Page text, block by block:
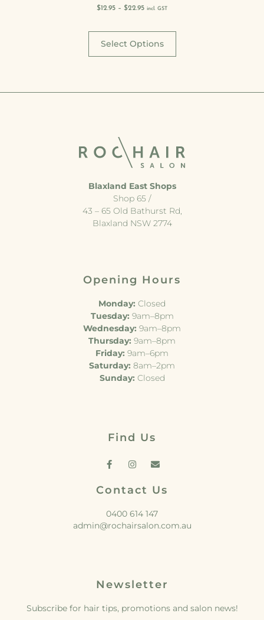
$12.95 – $22.95 incl. GST
Select Options
Blaxland East Shops
Shop 65 /
43 – 65 Old Bathurst Rd,
Blaxland NSW 2774
Opening Hours
Monday: Closed
Tuesday: 9am–8pm
Wednesday: 9am–8pm
Thursday: 9am–8pm
Friday: 9am–6pm
Saturday: 8am–2pm
Sunday: Closed
Find Us
Contact Us
0400 614 147
admin@rochairsalon.com.au
Newsletter
Subscribe for hair tips, promotions and salon news!